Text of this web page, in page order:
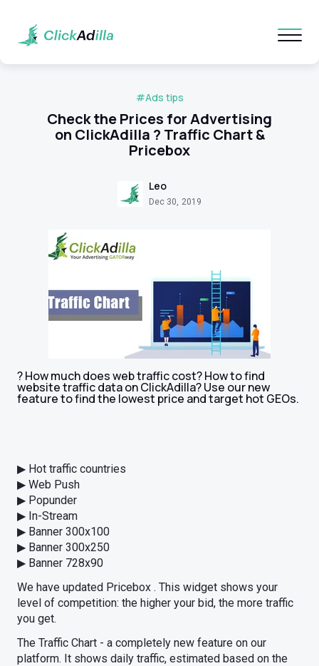
Check the Prices for Advertising
on ClickAdilla ? Traffic Chart &
Pricebox
#Ads tips
Leo
Dec 30, 2019
? How much does web traffic cost? How to find
website traffic data on ClickAdilla? Use our new
feature to find the lowest price and target hot GEOs.
▶ Hot traffic countries
▶ Web Push
▶ Popunder
▶ In-Stream
▶ Banner 300x100
▶ Banner 300x250
▶ Banner 728x90
We have updated Pricebox . This widget shows your
level of competition: the higher your bid, the more traffic
you get.
The Traffic Chart - a completely new feature on our
platform. It shows daily traffic, estimated based on the